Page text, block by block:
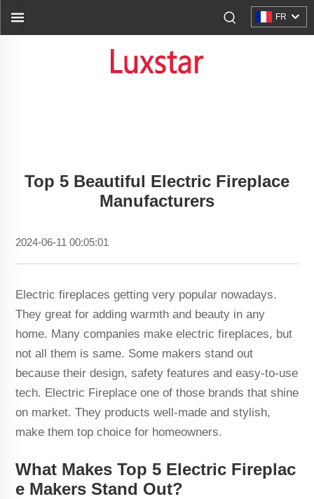
FR
Top 5 Beautiful Electric Fireplace
Manufacturers
2024-06-11 00:05:01
Electric fireplaces getting very popular nowadays.
They great for adding warmth and beauty in any
home. Many companies make electric fireplaces, but
not all them is same. Some makers stand out
because their design, safety features and easy-to-use
tech. Electric Fireplace one of those brands that shine
on market. They products well-made and stylish,
make them top choice for homeowners.
What Makes Top 5 Electric Fireplac
e Makers Stand Out?